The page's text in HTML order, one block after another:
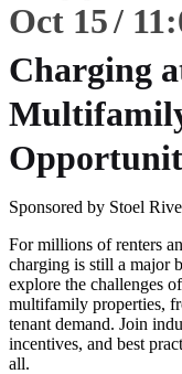
Oct 15
Charging
Sponsored by Stoel
For millions of renters
charging is still a major
explore the challenges
multifamily properties,
tenant demand. Join
incentives, and best
all.